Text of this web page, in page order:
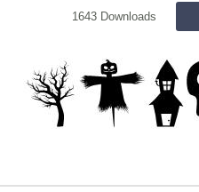
1643 Downloads